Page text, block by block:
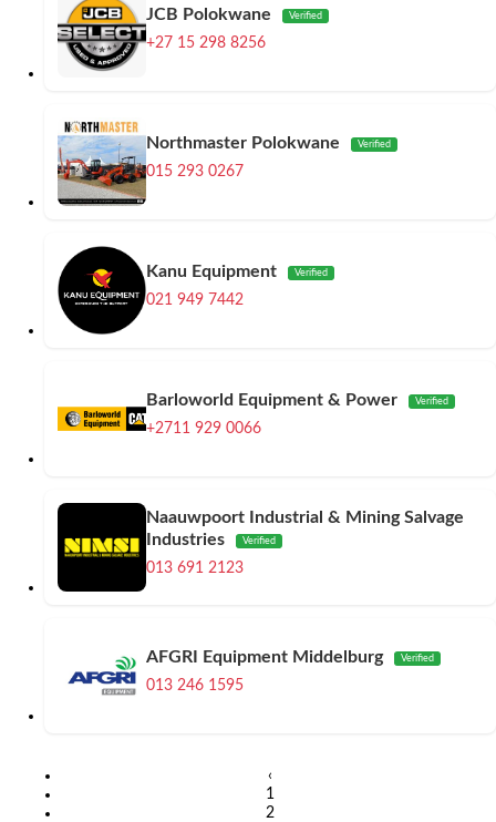
JCB Polokwane Verified
+27 15 298 8256
Northmaster Polokwane Verified
015 293 0267
Kanu Equipment Verified
021 949 7442
Barloworld Equipment & Power Verified
+2711 929 0066
Naauwpoort Industrial & Mining Salvage
Industries
Verified
013 691 2123
AFGRI Equipment Middelburg Verified
013 246 1595
‹
1
2